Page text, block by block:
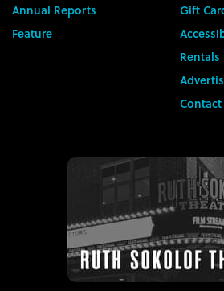
Annual Reports
Feature
Gift
Rentals
Contact